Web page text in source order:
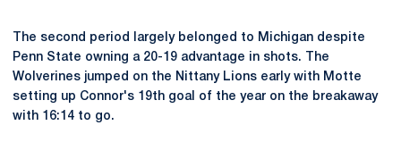
The second period largely belonged to Michigan despite
Penn State owning a 20-19 advantage in shots. The
Wolverines jumped on the Nittany Lions early with Motte
setting up Connor's 19th goal of the year on the breakaway
with 16:14 to go.